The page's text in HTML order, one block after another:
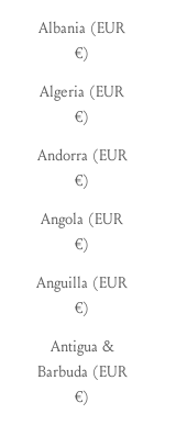
Albania (EUR
€)
Algeria (EUR
€)
Andorra (EUR
€)
Angola (EUR
€)
Anguilla (EUR
€)
Antigua &
Barbuda (EUR
€)